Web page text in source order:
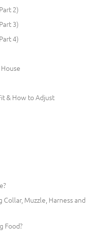
2)
3)
4)
& How to Adjust
Muzzle, Harness and
Food?